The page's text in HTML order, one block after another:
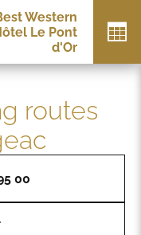
Western
Le Pont
d'Or
routes
00